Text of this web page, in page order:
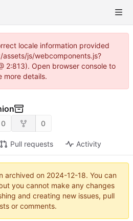
locale information provided
js/webcomponents.js?
2:813). Open browser console to
more details.
0 0
Pull requests Activity
archived on 2024-12-18. You can
you cannot make any changes
and creating new issues, pull
or comments.